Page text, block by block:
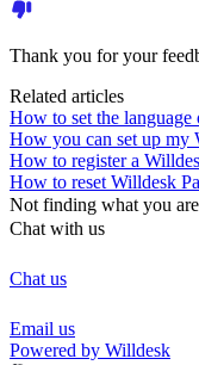
Thank you for your
Related articles
How to set the
How you can set up my
How to register a
How to reset Willdesk
Not finding what you
Chat with us
Chat us
Email us
Powered by Willdesk